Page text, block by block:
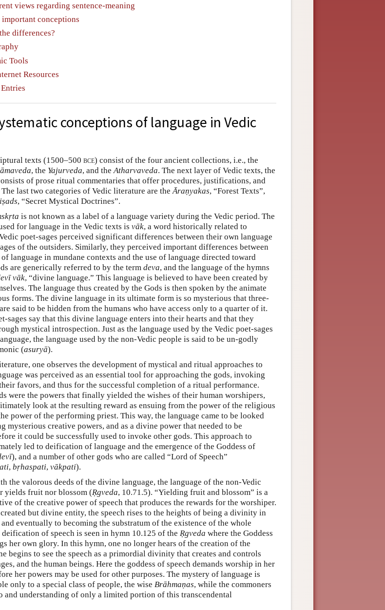
views regarding sentence-meaning
important conceptions
differences?
Tools
Resources
conceptions of language in Vedic
texts (1500–500 bce) consist of the four ancient collections, i.e., the
, the Yajurveda, and the Atharvaveda. The next layer of Vedic texts, the
of prose ritual commentaries that offer procedures, justifications, and
last two categories of Vedic literature are the Āraṇyakas, “Forest Texts”,
, “Secret Mystical Doctrines”.
is not known as a label of a language variety during the Vedic period. The
for language in the Vedic texts is vāk, a word historically related to
poet-sages perceived significant differences between their own language
of the outsiders. Similarly, they perceived important differences between
language in mundane contexts and the use of language directed toward
are generically referred to by the term deva, and the language of the hymns
vāk, “divine language.” This language is believed to have been created by
The language thus created by the Gods is then spoken by the animate
forms. The divine language in its ultimate form is so mysterious that three-
said to be hidden from the humans who have access only to a quarter of it.
sages say that this divine language enters into their hearts and that they
mystical introspection. Just as the language used by the Vedic poet-sages
the language used by the non-Vedic people is said to be un-godly
(asuryā).
one observes the development of mystical and ritual approaches to
was perceived as an essential tool for approaching the gods, invoking
favors, and thus for the successful completion of a ritual performance.
were the powers that finally yielded the wishes of their human worshipers,
look at the resulting reward as ensuing from the power of the religious
power of the performing priest. This way, the language came to be looked
mysterious creative powers, and as a divine power that needed to be
it could be successfully used to invoke other gods. This approach to
led to deification of language and the emergence of the Goddess of
), and a number of other gods who are called “Lord of Speech”
, bṛhaspati, vākpati).
the valorous deeds of the divine language, the language of the non-Vedic
yields fruit nor blossom (Ṛgveda, 10.71.5). “Yielding fruit and blossom” is a
of the creative power of speech that produces the rewards for the worshiper.
but divine entity, the speech rises to the heights of being a divinity in
eventually to becoming the substratum of the existence of the whole
of speech is seen in hymn 10.125 of the Ṛgveda where the Goddess
her own glory. In this hymn, one no longer hears of the creation of the
begins to see the speech as a primordial divinity that creates and controls
and the human beings. Here the goddess of speech demands worship in her
her powers may be used for other purposes. The mystery of language is
only to a special class of people, the wise Brāhmaṇas, while the commoners
and understanding of only a limited portion of this transcendental